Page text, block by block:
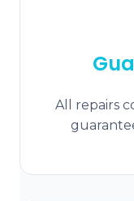
All repairs